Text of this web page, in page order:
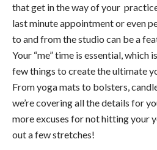
that get in the way of your
last minute appointment or even
to and from the studio can be a
Your “me” time is essential, which
few things to create the ultimate
From yoga mats to bolsters,
we’re covering all the details for
more excuses for not hitting your
out a few stretches!